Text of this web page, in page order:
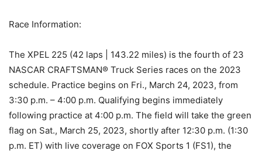
Race Information:
The XPEL 225 (42 laps | 143.22 miles) is the fourth of 23
NASCAR CRAFTSMAN® Truck Series races on the 2023
schedule. Practice begins on Fri., March 24, 2023, from
3:30 p.m. – 4:00 p.m. Qualifying begins immediately
following practice at 4:00 p.m. The field will take the green
flag on Sat., March 25, 2023, shortly after 12:30 p.m. (1:30
p.m. ET) with live coverage on FOX Sports 1 (FS1), the